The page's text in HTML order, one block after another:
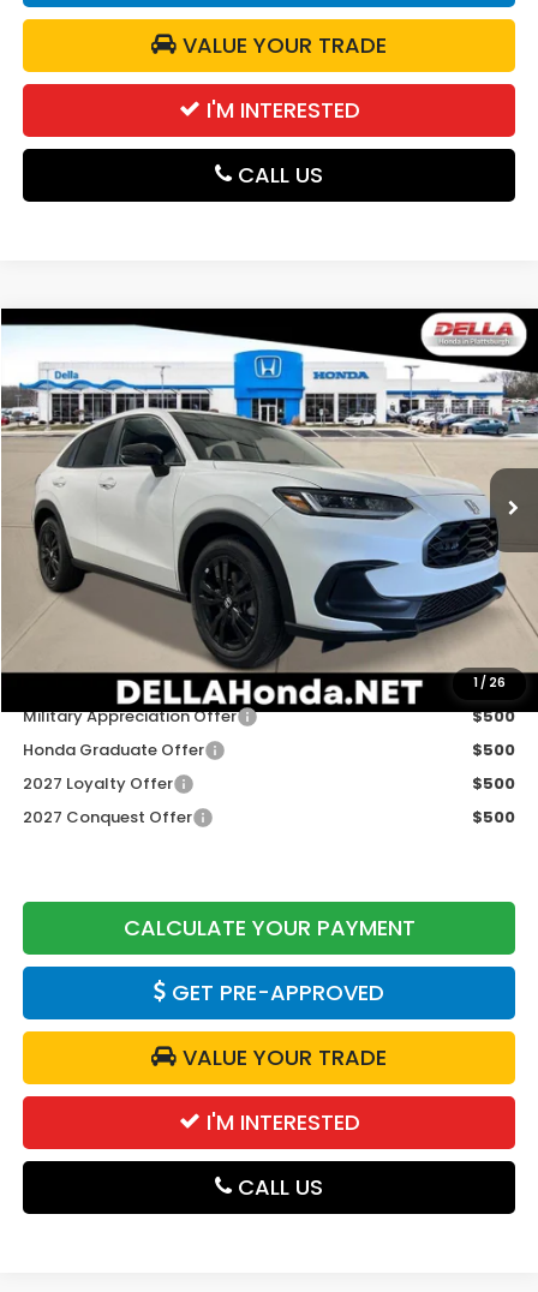
VALUE YOUR TRADE
I'M INTERESTED
CALL US
1 / 26
Sport
DELLA Honda in Plattsburgh
VIN:3CZRZ2H56VM721236Stock:275026Model:RZ2H5VEW
In Stock Int.
$31,980
DELLA PRICE
Less
TSRP:
$31,805
Doc Fee:
+$175
DELLA Price
$31,980
Add. Available Honda Offers:
Military Appreciation Offer
$500
Honda Graduate Offer
$500
2027 Loyalty Offer
$500
2027 Conquest Offer
$500
CALCULATE YOUR PAYMENT
GET PRE-APPROVED
VALUE YOUR TRADE
I'M INTERESTED
CALL US
Compare Vehicle